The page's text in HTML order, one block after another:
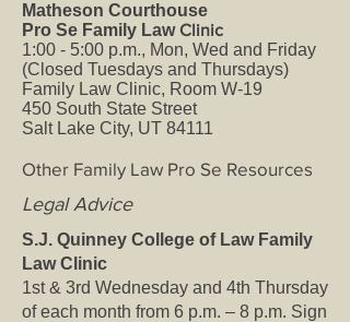
Matheson Courthouse
Pro Se Family LawClinic
1:00 - 5:00 p.m., Mon, Wed and Friday
(Closed Tuesdays and Thursdays)
Family Law Clinic, Room W-19
450 South State Street
Salt Lake City, UT 84111
Other Family Law Pro Se Resources
Legal Advice
S.J. Quinney College of Law Family
Law Clinic
1st & 3rd Wednesday and 4th Thursday
of each month from 6 p.m. – 8 p.m. Sign